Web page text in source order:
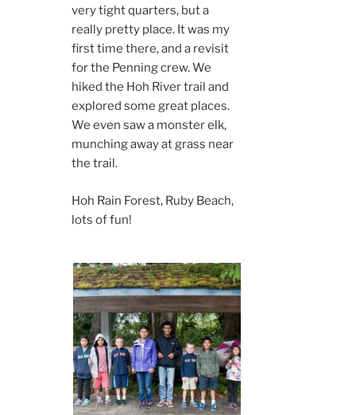
very tight quarters, but a
really pretty place. It was my
first time there, and a revisit
for the Penning crew. We
hiked the Hoh River trail and
explored some great places.
We even saw a monster elk,
munching away at grass near
the trail.
Hoh Rain Forest, Ruby Beach,
lots of fun!